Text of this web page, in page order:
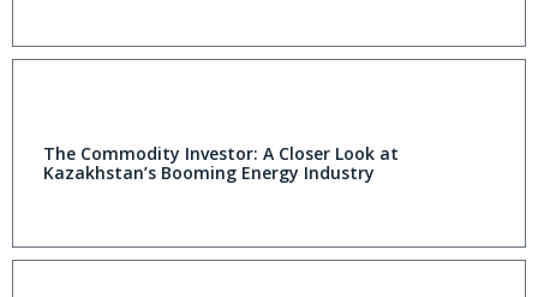
The Commodity Investor: A Closer Look at
Kazakhstan’s Booming Energy Industry